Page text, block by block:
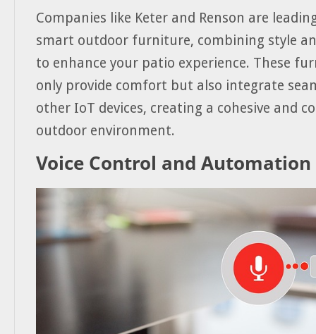
Companies like Keter and Renson are
smart outdoor furniture, combining style
to enhance your patio experience. These
only provide comfort but also integrate
other IoT devices, creating a cohesive and
outdoor environment.
Voice Control and Automation